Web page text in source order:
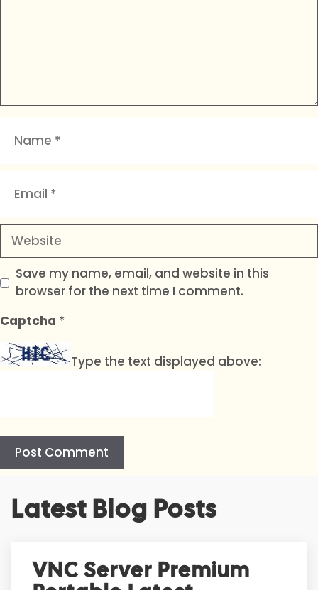
Website
Save my name, email, and website in this
browser for the next time I comment.
Captcha *
Type the text displayed above:
Latest Blog Posts
VNC Server Premium